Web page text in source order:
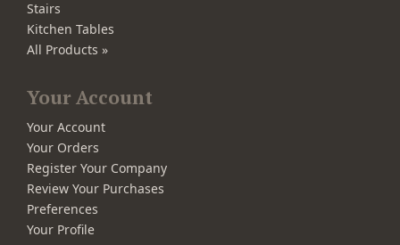
Stairs
Kitchen Tables
All Products »
Your Account
Your Account
Your Orders
Register Your Company
Review Your Purchases
Preferences
Your Profile